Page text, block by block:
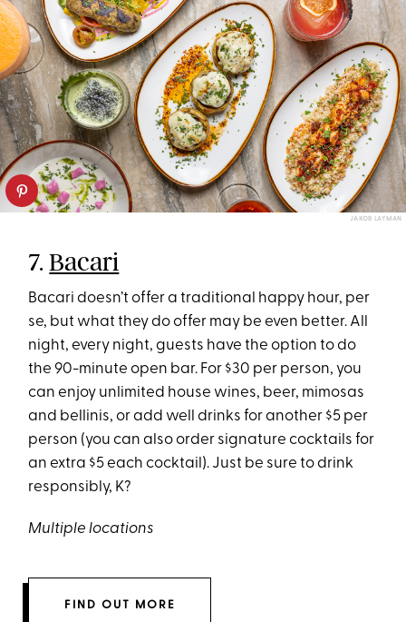
JAKOB LAYMAN
7.Bacari
Bacari doesn’t offer a traditional happy hour, per
se, but what they do offer may be even better. All
night, every night, guests have the option to do
the 90-minute open bar. For $30 per person, you
can enjoy unlimited house wines, beer, mimosas
and bellinis, or add well drinks for another $5 per
person (you can also order signature cocktails for
an extra $5 each cocktail). Just be sure to drink
responsibly, K?
Multiple locations
FIND OUT MORE